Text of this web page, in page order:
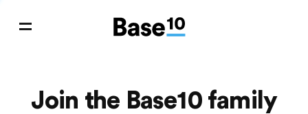
Join the Base10 family